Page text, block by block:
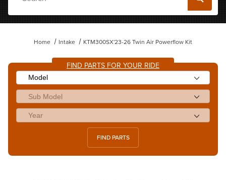
Home Intake KTM300SX'23-26 Twin Air Powerflow Kit
FIND PARTS FOR YOUR RIDE
FIND PARTS